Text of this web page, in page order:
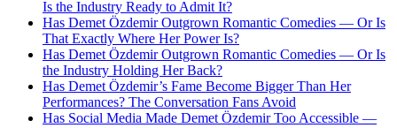
Is the Industry Ready to Admit It?
Has Demet Özdemir Outgrown Romantic Comedies — Or Is
That Exactly Where Her Power Is?
Has Demet Özdemir Outgrown Romantic Comedies — Or Is
the Industry Holding Her Back?
Has Demet Özdemir’s Fame Become Bigger Than Her
Performances? The Conversation Fans Avoid
Has Social Media Made Demet Özdemir Too Accessible —